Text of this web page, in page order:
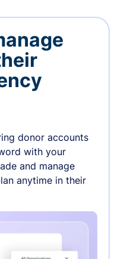
donor accounts
with your
and manage
anytime in their